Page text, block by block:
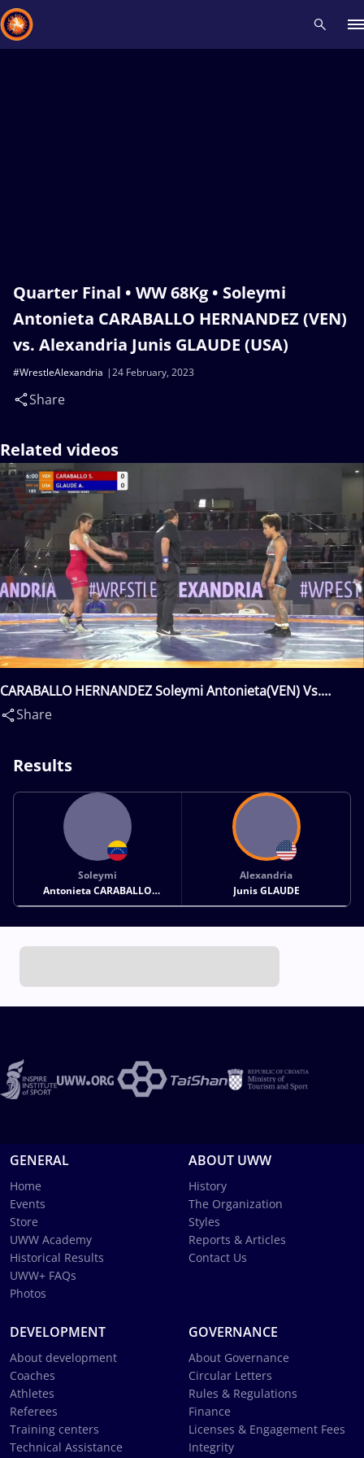
Quarter Final • WW 68Kg • Soleymi
Antonieta CARABALLO HERNANDEZ (VEN)
vs. Alexandria Junis GLAUDE (USA)
24 February, 2023
#WrestleAlexandria
Share
Related videos
CARABALLO HERNANDEZ Soleymi Antonieta(VEN) Vs.
GLAUDE Alexandria Junis(USA)
Share
Results
Soleymi
Antonieta CARABALLO
HERNANDEZ
Alexandria
Junis GLAUDE
GENERAL
Home
Events
Store
UWW Academy
Historical Results
UWW+ FAQs
Photos
ABOUT UWW
History
The Organization
Styles
Reports & Articles
Contact Us
DEVELOPMENT
About development
Coaches
Athletes
Referees
Training centers
Technical Assistance
GOVERNANCE
About Governance
Circular Letters
Rules & Regulations
Finance
Licenses & Engagement Fees
Integrity